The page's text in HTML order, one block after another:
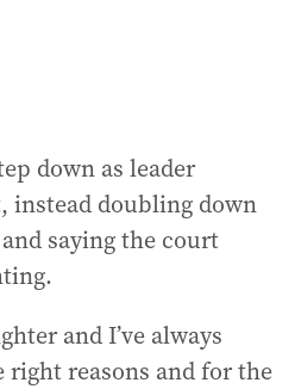
down as leader
instead doubling down
saying the court
and I’ve always
reasons and for the